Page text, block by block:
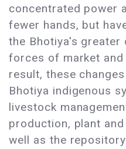
concentrated power
fewer hands, but
the Bhotiya's greater
forces of market
result, these
Bhotiya indigenous
livestock
production, plant
well as the